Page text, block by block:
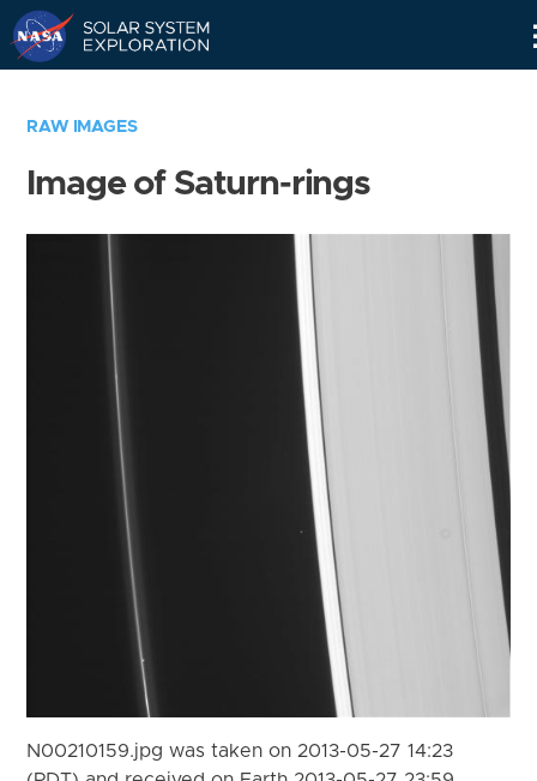
RAW IMAGES
Image of Saturn-rings
N00210159.jpg was taken on 2013-05-27 14:23